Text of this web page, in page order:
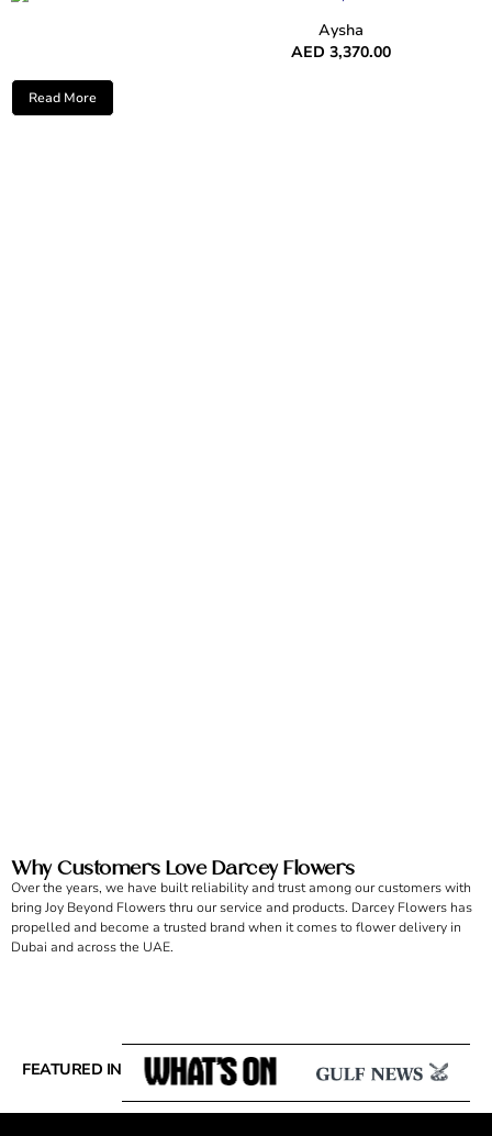
Aysha
AED 3,370.00
Read More
Why Customers Love Darcey Flowers
Over the years, we have built reliability and trust among our customers with
bring Joy Beyond Flowers thru our service and products. Darcey Flowers has
propelled and become a trusted brand when it comes to flower delivery in
Dubai and across the UAE.
FEATURED IN